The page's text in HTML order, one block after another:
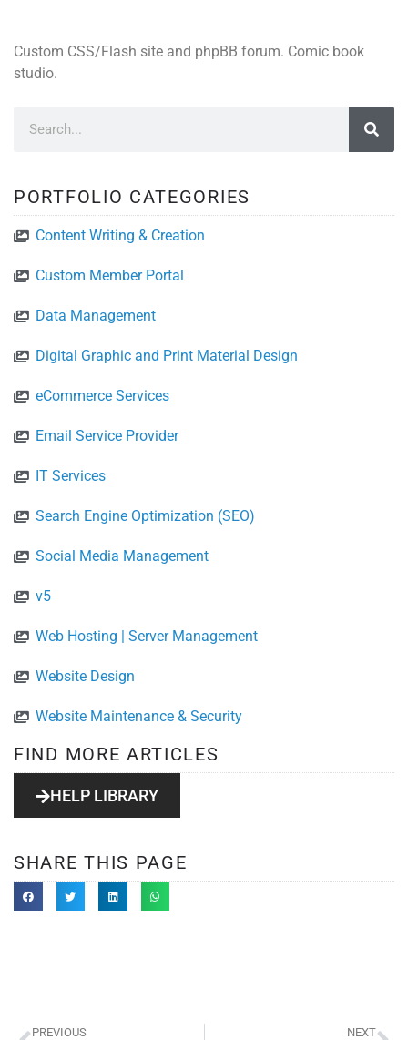
Custom CSS/Flash site and phpBB forum. Comic book
studio.
PORTFOLIO CATEGORIES
Content Writing & Creation
Custom Member Portal
Data Management
Digital Graphic and Print Material Design
eCommerce Services
Email Service Provider
IT Services
Search Engine Optimization (SEO)
Social Media Management
v5
Web Hosting | Server Management
Website Design
Website Maintenance & Security
FIND MORE ARTICLES
HELP LIBRARY
SHARE THIS PAGE
PREVIOUS
NEXT